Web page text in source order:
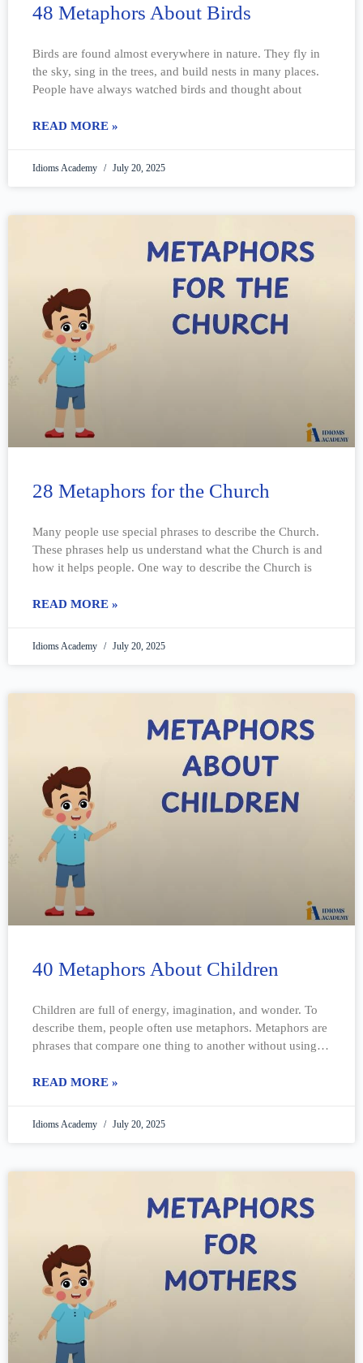
48 Metaphors About Birds
Birds are found almost everywhere in nature. They fly in
the sky, sing in the trees, and build nests in many places.
People have always watched birds and thought about
READ MORE »
Idioms Academy July 20, 2025
28 Metaphors for the Church
Many people use special phrases to describe the Church.
These phrases help us understand what the Church is and
how it helps people. One way to describe the Church is
READ MORE »
Idioms Academy July 20, 2025
40 Metaphors About Children
Children are full of energy, imagination, and wonder. To
describe them, people often use metaphors. Metaphors are
phrases that compare one thing to another without using
READ MORE »
Idioms Academy July 20, 2025